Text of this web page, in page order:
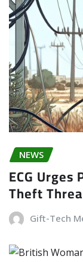
NEWS
ECG
Theft
Gift-Tech